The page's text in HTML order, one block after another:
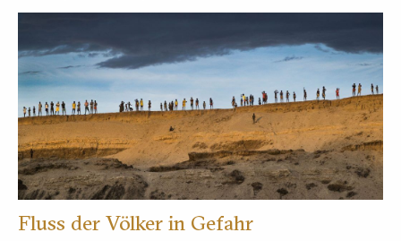
Fluss der Völker in Gefahr